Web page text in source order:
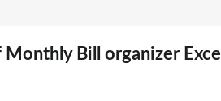
Bill organizer Excel